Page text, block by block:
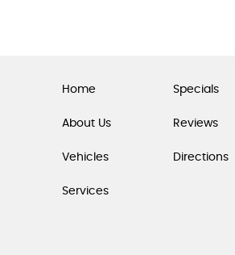
Home
About Us
Vehicles
Services
Specials
Reviews
Directions